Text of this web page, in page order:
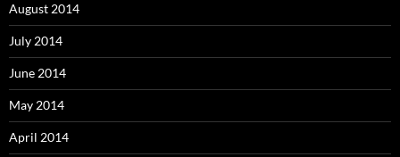
August 2014
July 2014
June 2014
May 2014
April 2014